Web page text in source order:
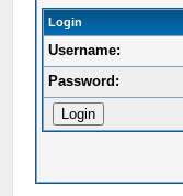
Login
Username:
Password: